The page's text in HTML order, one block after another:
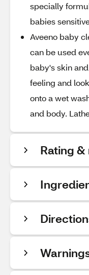
specially
babies
Aveeno baby
can be used
baby's skin
feeling and
onto a wet
and body.
Rating